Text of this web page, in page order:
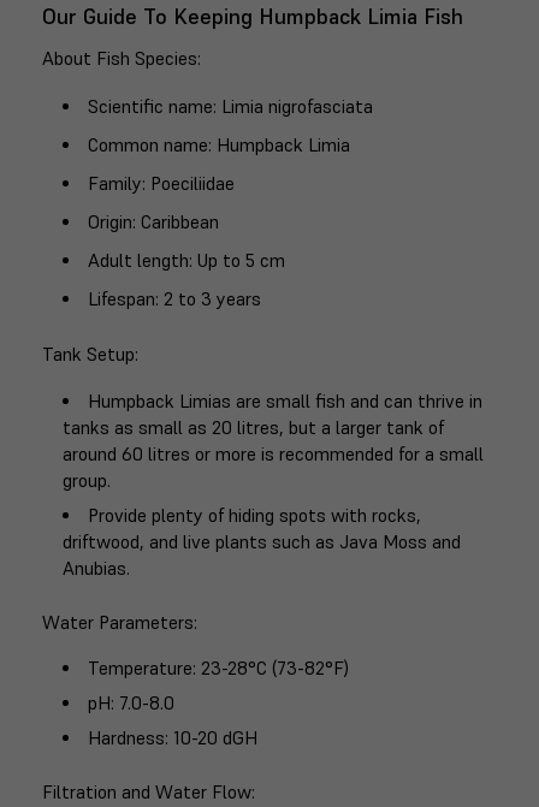
Our Guide To Keeping Humpback Limia Fish
About Fish Species:
Scientific name: Limia nigrofasciata
Common name: Humpback Limia
Family: Poeciliidae
Origin: Caribbean
Adult length: Up to 5 cm
Lifespan: 2 to 3 years
Tank Setup:
Humpback Limias are small fish and can thrive in
tanks as small as 20 litres, but a larger tank of
around 60 litres or more is recommended for a small
group.
Provide plenty of hiding spots with rocks,
driftwood, and live plants such as Java Moss and
Anubias.
Water Parameters:
Temperature: 23-28°C (73-82°F)
pH: 7.0-8.0
Hardness: 10-20 dGH
Filtration and Water Flow: